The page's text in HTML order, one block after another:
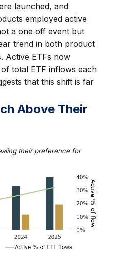
launched, and
employed active
a one off event but
trend in both product
Active ETFs now
total ETF inflows each
that this shift is far
Above Their
their preference for